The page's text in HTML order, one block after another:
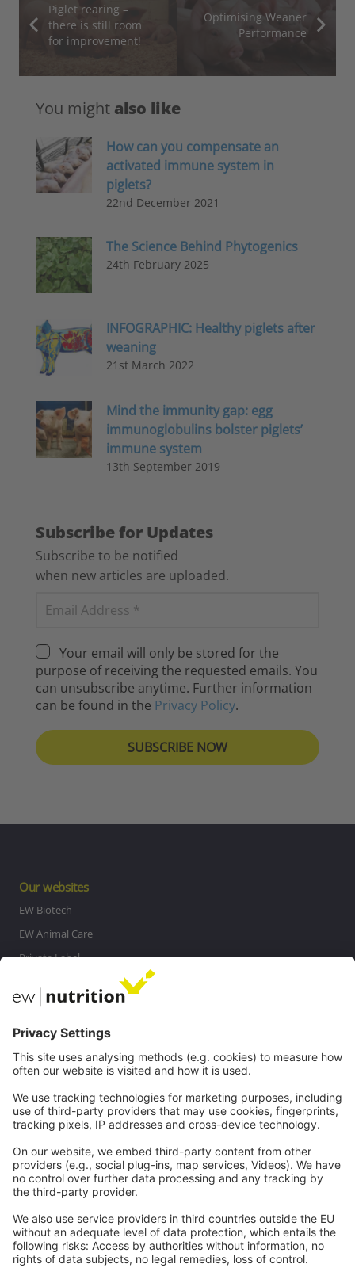
Piglet rearing –
there is still room
for improvement!
Optimising Weaner
Performance
You might also like
How can you compensate an
activated immune system in
piglets?
22nd December 2021
The Science Behind Phytogenics
24th February 2025
INFOGRAPHIC: Healthy piglets after
weaning
21st March 2022
Mind the immunity gap: egg
immunoglobulins bolster piglets’
immune system
13th September 2019
Subscribe for Updates
Subscribe to be notified
when new articles are uploaded.
Your email will only be stored for the
purpose of receiving the requested emails. You
can unsubscribe anytime. Further information
can be found in the Privacy Policy.
Our websites
EW Biotech
EW Animal Care
Private Label
Contact
Careers
Legal
Privacy
GTC
Whistleblowing